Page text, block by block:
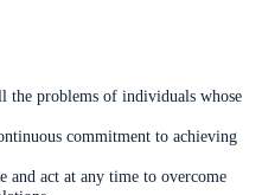
the problems of individuals whose
commitment to achieving
and act at any time to overcome